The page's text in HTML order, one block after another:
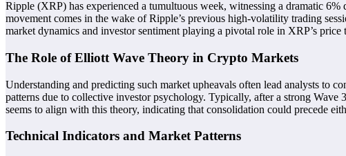
Ripple (XRP) has experienced a tumultuous week, witnessing a dramatic
movement comes in the wake of Ripple’s previous high-volatility trading
market dynamics and investor sentiment playing a pivotal role in XRP’s price
The Role of Elliott Wave Theory in Crypto Markets
Understanding and predicting such market upheavals often lead analysts to
patterns due to collective investor psychology. Typically, after a strong
seems to align with this theory, indicating that consolidation could precede
Technical Indicators and Market Patterns